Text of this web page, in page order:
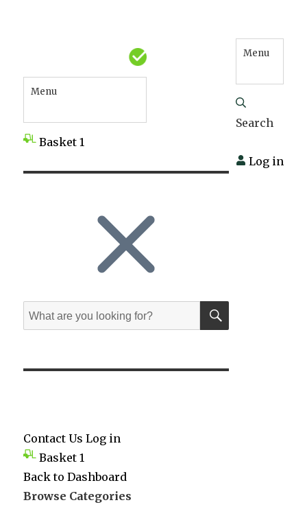
Menu
Basket 1
Menu
Search
Log in
Search
for:
SEARCH
Contact Us Log in
Basket 1
Back to Dashboard
Browse Categories